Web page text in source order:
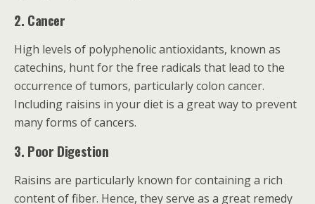
2. Cancer
High levels of polyphenolic antioxidants, known as
catechins, hunt for the free radicals that lead to the
occurrence of tumors, particularly colon cancer.
Including raisins in your diet is a great way to prevent
many forms of cancers.
3. Poor Digestion
Raisins are particularly known for containing a rich
content of fiber. Hence, they serve as a great remedy